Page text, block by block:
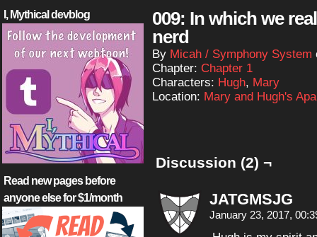
I, Mythical devblog
Read new pages before
anyone else for $1/month
009: In which we
nerd
By Micah / Symphony System
Chapter: Chapter 1
Characters: Hugh, Mary
Location: Mary and Hugh's
Discussion (2) ¬
JATGMSJG
January 23, 2017,